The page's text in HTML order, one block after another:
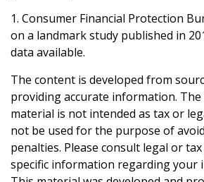
1. Consumer Financial Protection
on a landmark study published in
data available.
The content is developed from
providing accurate information.
material is not intended as tax or
not be used for the purpose of
penalties. Please consult legal or
specific information regarding your